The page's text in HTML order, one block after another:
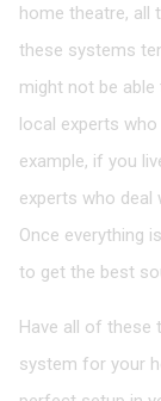
home theatre, all
these systems
might not be
local experts
example, if you
experts who deal
Once everything
to get the best
Have all of these
system for your